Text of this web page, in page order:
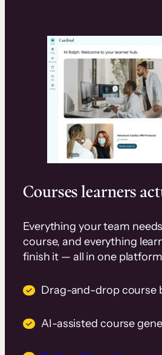
Courses learners
Everything your team
course, and everything
finish it — all in one
Drag-and-drop course
AI-assisted course